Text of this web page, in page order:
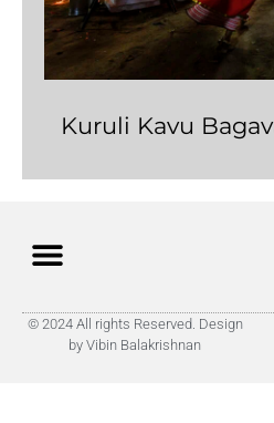
Kuruli Kavu
© 2024 All rights Reserved. Design
by Vibin Balakrishnan